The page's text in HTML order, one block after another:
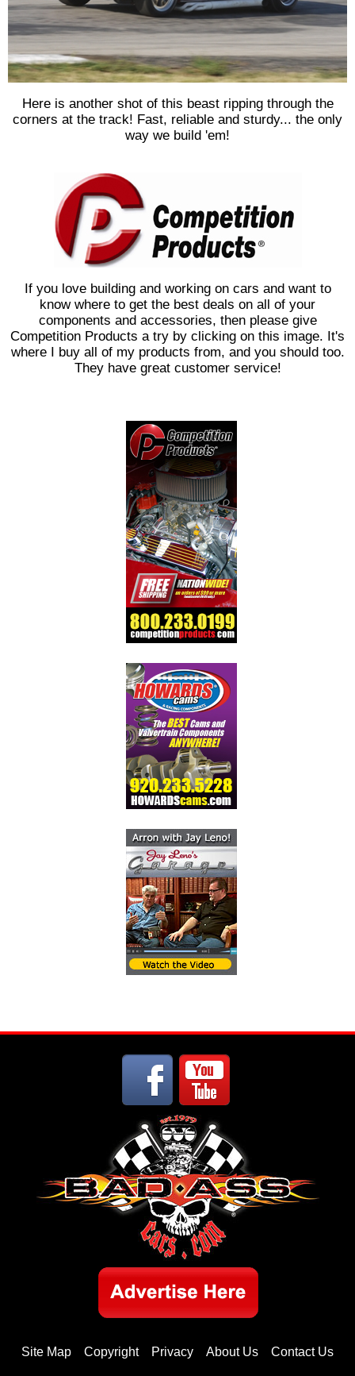
Here is another shot of this beast ripping through the
corners at the track! Fast, reliable and sturdy... the only
way we build 'em!
If you love building and working on cars and want to
know where to get the best deals on all of your
components and accessories, then please give
Competition Products a try by clicking on this image. It's
where I buy all of my products from, and you should too.
They have great customer service!
Site Map Copyright Privacy About Us Contact Us